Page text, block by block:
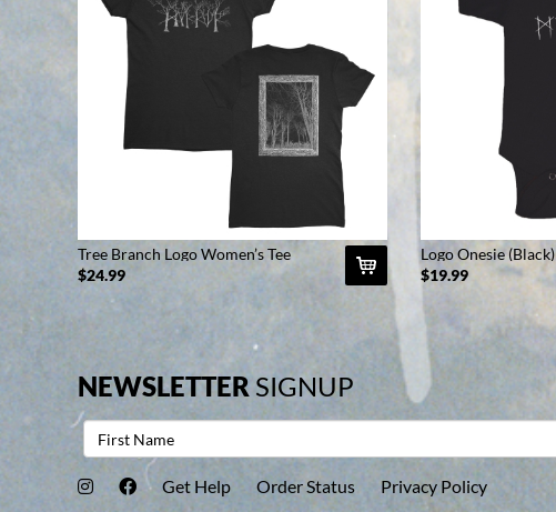
Tree Branch Logo Women’s Tee
(Black)
$24.99
Logo Onesie (Black)
$19.99
NEWSLETTER SIGNUP
Get Help Order Status Privacy Policy